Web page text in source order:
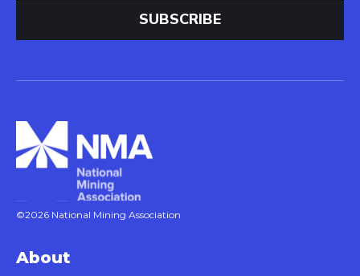
©2026 National Mining Association
About